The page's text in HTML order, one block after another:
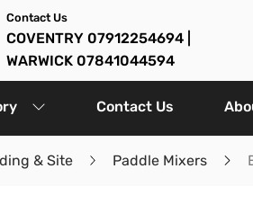
Contact Us
COVENTRY 07912254694 |
WARWICK 07841044594
Contact Us
& Site Paddle Mixers